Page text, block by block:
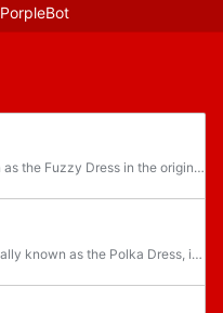
PorpleBot
The Fluffy Dress, known as the Fuzzy Dress in the original game, is a type of armor for Princess Peach in Super Mario RPG: Legend of the Seven Stars. According to its artwork, it is a fluffy yellow and orange version of her normal dress. The Fuzzy...
The Lovely Dress, originally known as the Polka Dress, is the most basic type of armor for Princess Peach in Super Mario RPG: Legend of the Seven Stars. According to its artwork, it is a bright pink dress, representing Peach's default wear. The...